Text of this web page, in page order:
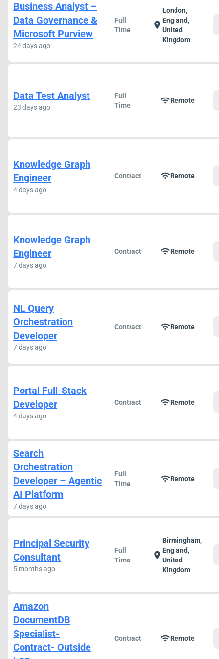
Business Analyst –
Data Governance &
Microsoft Purview
24 days ago
Full
Time
location_on
London,
England,
United
Kingdom
Data Test Analyst
23 days ago
Full
Time
wifiRemote
Knowledge Graph
Engineer
4 days ago
Contract wifiRemote
Knowledge Graph
Engineer
7 days ago
Contract wifiRemote
NL Query
Orchestration
Developer
7 days ago
Contract wifiRemote
Portal Full-Stack
Developer
4 days ago
Contract wifiRemote
Search
Orchestration
Developer – Agentic
AI Platform
7 days ago
Full
Time
wifiRemote
Principal Security
Consultant
5 months ago
Full
Time
location_on
Birmingham,
England,
United
Kingdom
Amazon
DocumentDB
Specialist-
Contract- Outside
Contract wifiRemote